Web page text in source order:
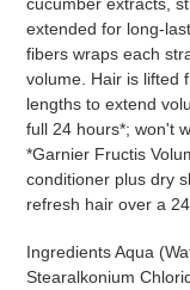
extended for long-
fibers wraps each
volume. Hair is lifted
lengths to extend
full 24 hours*; won't
*Garnier Fructis
conditioner plus dry
refresh hair over a
Ingredients Aqua
Stearalkonium